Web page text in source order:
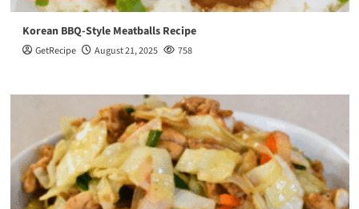
Korean BBQ-Style Meatballs Recipe
GetRecipe August 21, 2025 758